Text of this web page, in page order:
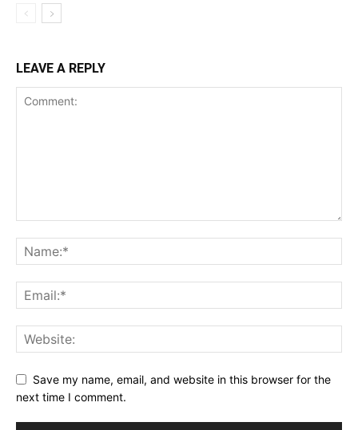
LEAVE A REPLY
Save my name, email, and website in this browser for the
next time I comment.